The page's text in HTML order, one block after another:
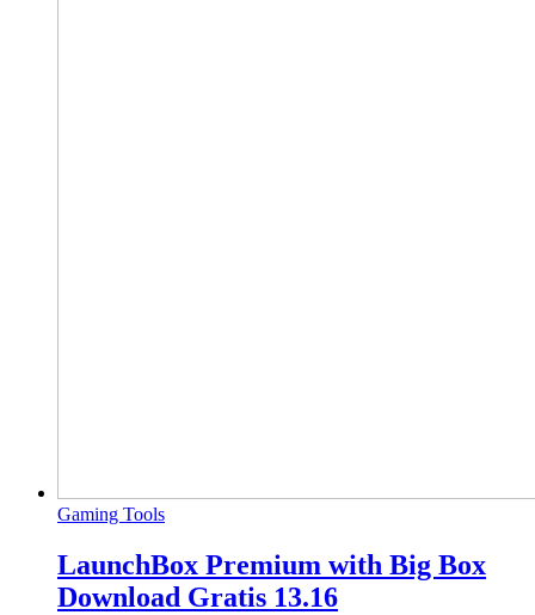
Gaming Tools
LaunchBox Premium with Big Box
Download Gratis 13.16